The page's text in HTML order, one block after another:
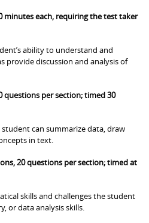
minutes each, requiring the test taker
ability to understand and
provide discussion and analysis of
questions per section; timed 30
student can summarize data, draw
in text.
20 questions per section; timed at
skills and challenges the student
or data analysis skills.